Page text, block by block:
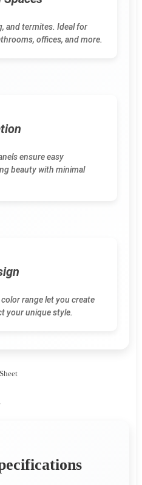
and termites. Ideal for
offices, and more.
ensure easy
beauty with minimal
range let you create
your unique style.